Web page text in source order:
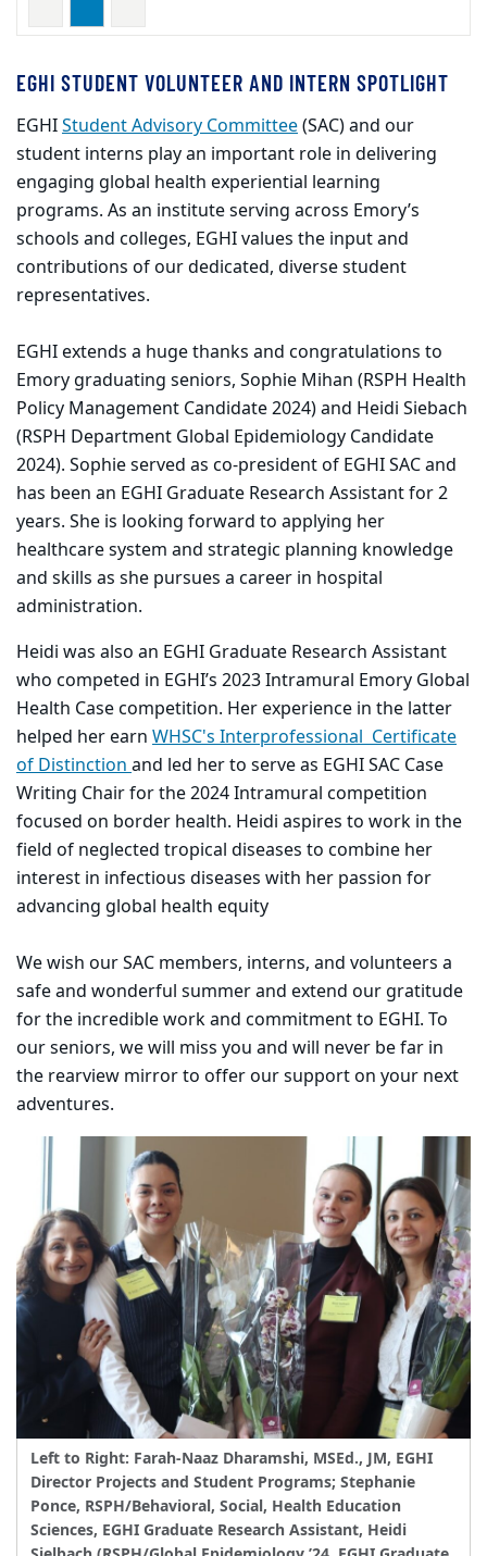
EGHI STUDENT VOLUNTEER AND INTERN SPOTLIGHT
EGHIStudent Advisory Committee(SAC) and our
student interns play an important role in delivering
engaging global health experiential learning
programs. As an institute serving across Emory’s
schools and colleges, EGHI values the input and
contributions of our dedicated, diverse student
representatives.
EGHI extends a huge thanks and congratulations to
Emory graduating seniors, Sophie Mihan (RSPH Health
Policy Management Candidate 2024) and Heidi Siebach
(RSPH Department Global Epidemiology Candidate
2024). Sophie served as co-president of EGHI SAC and
has been an EGHI Graduate Research Assistant for 2
years. She is looking forward to applying her
healthcare system and strategic planning knowledge
and skills as she pursues a career in hospital
administration.
Heidi was also an EGHI Graduate Research Assistant
who competed in EGHI’s 2023 Intramural Emory Global
Health Case competition. Her experience in the latter
helped her earn WHSC's Interprofessional Certificate
of Distinction and led her to serve as EGHI SAC Case
Writing Chair for the 2024 Intramural competition
focused on border health. Heidi aspires to work in the
field of neglected tropical diseases to combine her
interest in infectious diseases with her passion for
advancing global health equity
We wish our SAC members, interns, and volunteers a
safe and wonderful summer and extend our gratitude
for the incredible work and commitment to EGHI. To
our seniors, we will miss you and will never be far in
the rearview mirror to offer our support on your next
adventures.
Left to Right: Farah-Naaz Dharamshi, MSEd., JM, EGHI
Director Projects and Student Programs; Stephanie
Ponce, RSPH/Behavioral, Social, Health Education
Sciences, EGHI Graduate Research Assistant, Heidi